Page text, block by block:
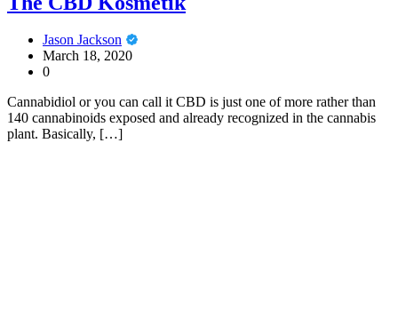
Jason Jackson
March 18, 2020
0
Cannabidiol or you can call it CBD is just one of more rather than
140 cannabinoids exposed and already recognized in the cannabis
plant. Basically, […]